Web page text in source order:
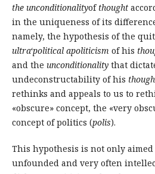
the unconditionalityof thought
in the uniqueness of its
namely, the hypothesis of the
ultra‘political apoliticism of his
and the unconditionality that
undeconstructability of his
rethinks and appeals to us to
«obscure» concept, the «very
concept of politics (polis).
This hypothesis is not only
unfounded and very often